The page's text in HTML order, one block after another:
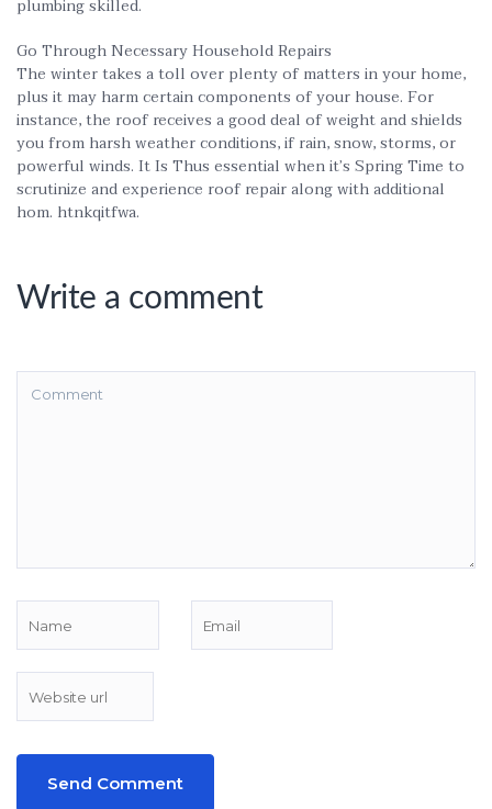
plumbing skilled.
Go Through Necessary Household Repairs
The winter takes a toll over plenty of matters in your home,
plus it may harm certain components of your house. For
instance, the roof receives a good deal of weight and shields
you from harsh weather conditions, if rain, snow, storms, or
powerful winds. It Is Thus essential when it’s Spring Time to
scrutinize and experience roof repair along with additional
hom. htnkqitfwa.
Write a comment